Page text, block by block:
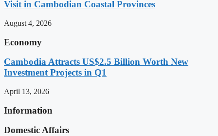
Visit in Cambodian Coastal Provinces
August 4, 2026
Economy
Cambodia Attracts US$2.5 Billion Worth New
Investment Projects in Q1
April 13, 2026
Information
Domestic Affairs